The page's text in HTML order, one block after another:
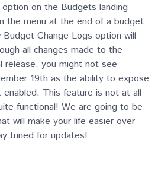
on the Budgets landing
the menu at the end of a budget
Change Logs option will
all changes made to the
release, you might not see
19th as the ability to expose
enabled. This feature is not at all
functional! We are going to be
will make your life easier over
tuned for updates!